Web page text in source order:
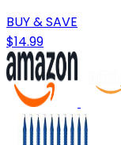
BUY & SAVE
$14.99